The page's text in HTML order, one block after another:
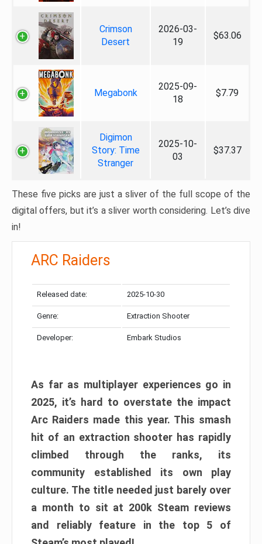
Crimson
Desert
2026-03-
19
$63.06
Megabonk
2025-09-
18
$7.79
Digimon
Story: Time
Stranger
2025-10-
03
$37.37
These five picks are just a sliver of the full scope of the
digital offers, but it’s a sliver worth considering. Let’s dive
in!
ARC Raiders
Released date: 2025-10-30
Genre: Extraction Shooter
Developer: Embark Studios
As far as multiplayer experiences go in
2025, it’s hard to overstate the impact
Arc Raiders made this year. This smash
hit of an extraction shooter has rapidly
climbed through the ranks, its
community established its own play
culture. The title needed just barely over
a month to sit at 200k Steam reviews
and reliably feature in the top 5 of